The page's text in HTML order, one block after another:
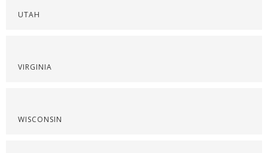
UTAH
VIRGINIA
WISCONSIN